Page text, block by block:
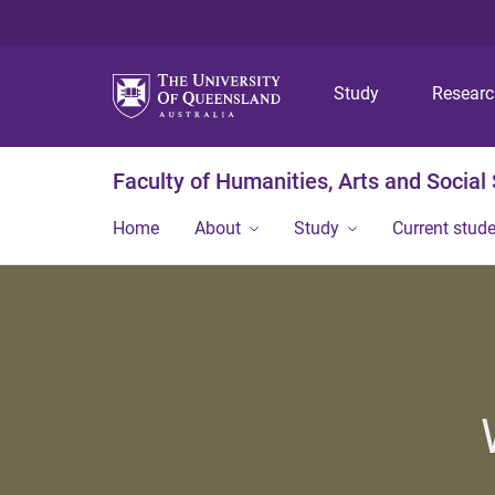
Study
Faculty of Humanities, Arts and Social
Home About Study Current